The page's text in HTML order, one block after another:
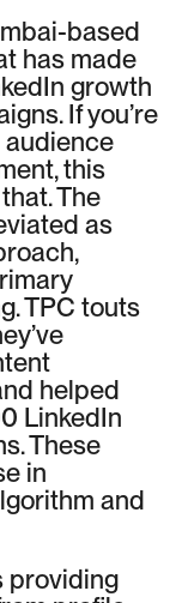
based
has made
growth
If you’re
audience
this
The
as
TPC touts
helped
LinkedIn
These
in
and
providing